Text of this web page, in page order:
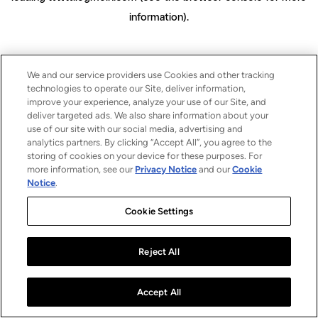
information).
We and our service providers use Cookies and other tracking
technologies to operate our Site, deliver information,
improve your experience, analyze your use of our Site, and
deliver targeted ads. We also share information about your
use of our site with our social media, advertising and
analytics partners. By clicking “Accept All”, you agree to the
storing of cookies on your device for these purposes. For
more information, see our Privacy Notice and ourCookie
Notice.
Cookie Settings
Reject All
Accept All